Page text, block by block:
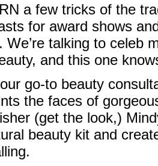
a few tricks of the
for award shows
We’re talking to celeb
and this one
go-to beauty
the faces of
(get the look,)
beauty kit and